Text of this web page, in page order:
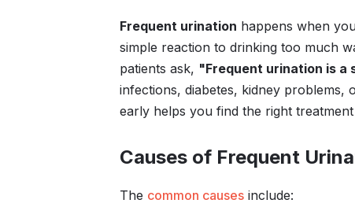
Frequent urination happens when
simple reaction to drinking too much
patients ask, "Frequent urination is a
infections, diabetes, kidney problems,
early helps you find the right
Causes of Frequent
The common causes include: